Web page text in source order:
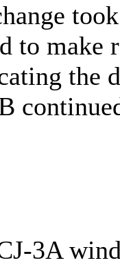
to
the
3A